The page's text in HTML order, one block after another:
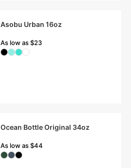
Asobu Urban 16oz
As low as $23
Ocean Bottle Original 34oz
As low as $44